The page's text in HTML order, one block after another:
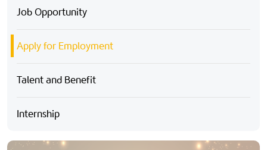
Job Opportunity
Apply for Employment
Talent and Benefit
Internship